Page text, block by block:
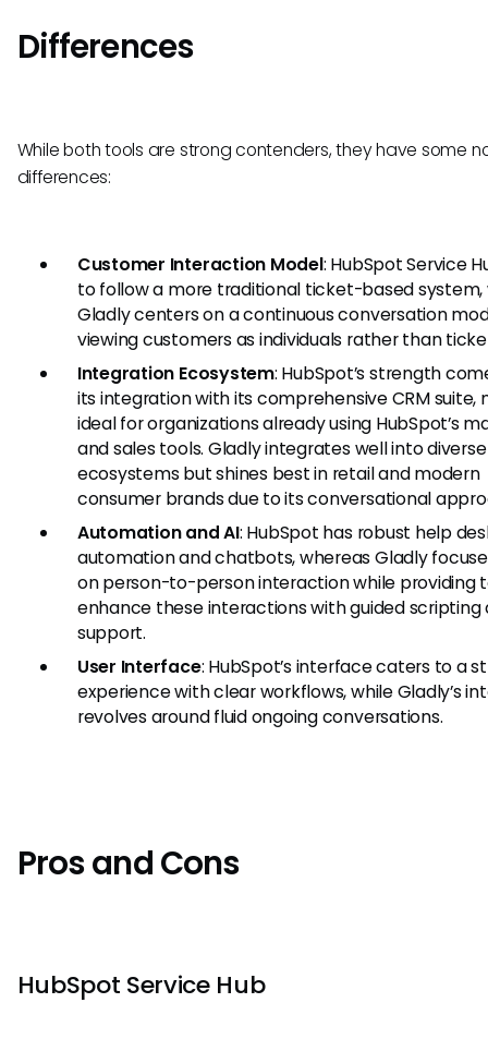
Differences
While both tools are strong contenders, they have some
differences:
Customer Interaction Model: HubSpot Service
to follow a more traditional ticket-based system,
Gladly centers on a continuous conversation
viewing customers as individuals rather than
Integration Ecosystem: HubSpot’s strength
its integration with its comprehensive CRM suite,
ideal for organizations already using HubSpot’s
and sales tools. Gladly integrates well into diverse
ecosystems but shines best in retail and modern
consumer brands due to its conversational
Automation and AI: HubSpot has robust help
automation and chatbots, whereas Gladly
on person-to-person interaction while providing
enhance these interactions with guided scripting
support.
User Interface: HubSpot’s interface caters to a
experience with clear workflows, while Gladly’s
revolves around fluid ongoing conversations.
Pros and Cons
HubSpot Service Hub